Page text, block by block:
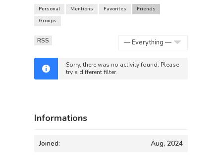
Personal Mentions Favorites
Friends
Groups
RSS
Sorry, there was no activity found. Please
try a different filter.
Informations
Joined: Aug, 2024